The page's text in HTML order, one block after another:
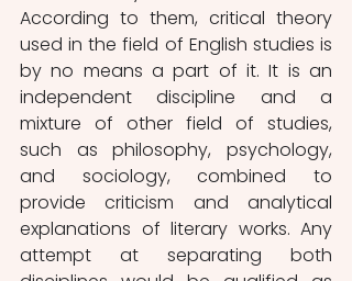
According to them, critical theory
used in the field of English studies is
by no means a part of it. It is an
independent discipline and a
mixture of other field of studies,
such as philosophy, psychology,
and sociology, combined to
provide criticism and analytical
explanations of literary works. Any
attempt at separating both